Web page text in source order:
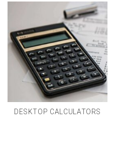
DESKTOP CALCULATORS